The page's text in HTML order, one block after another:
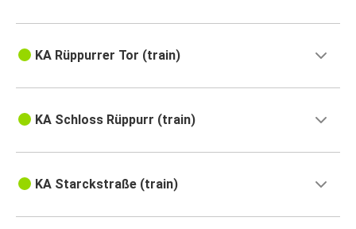
KA Rüppurrer Tor (train)
KA Schloss Rüppurr (train)
KA Starckstraße (train)